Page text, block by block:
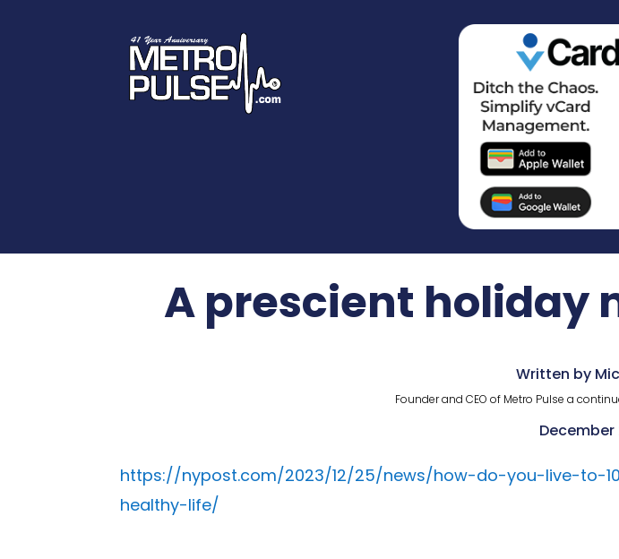
A prescient holiday
Written by
Founder and CEO of Metro Pulse a
December
https://nypost.com/2023/12/25/news/how-do-you-live-to-
healthy-life/